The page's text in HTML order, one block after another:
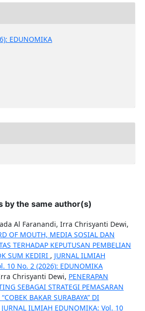
EDUNOMIKA
by the same author(s)
Al Faranandi, Irra Chrisyanti Dewi,
OF MOUTH, MEDIA SOSIAL DAN
TERHADAP KEPUTUSAN PEMBELIAN
SUM KEDIRI , JURNAL ILMIAH
10 No. 2 (2026): EDUNOMIKA
Chrisyanti Dewi, PENERAPAN
SEBAGAI STRATEGI PEMASARAN
BAKAR SURABAYA” DI
JURNAL ILMIAH EDUNOMIKA: Vol. 10